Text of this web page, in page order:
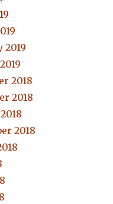
2019
2018
2018
2018